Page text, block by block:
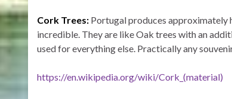
Cork Trees: Portugal produces approximately
incredible. They are like Oak trees with an
used for everything else. Practically any
https://en.wikipedia.org/wiki/Cork_(material)